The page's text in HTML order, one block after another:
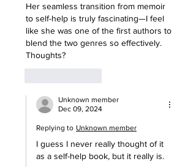
Her seamless transition from memoir
to self-help is truly fascinating—I feel
like she was one of the first authors to
blend the two genres so effectively.
Thoughts?
Unknown member
Dec 09, 2024
Replying to Unknown member
I guess I never really thought of it
as a self-help book, but it really is.